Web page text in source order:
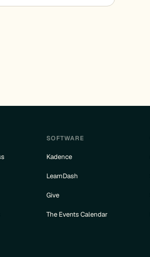
SOFTWARE
Kadence
LearnDash
Give
The Events Calendar